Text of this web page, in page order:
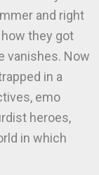
and right
how they got
vanishes. Now
in a
emo
heroes,
in which